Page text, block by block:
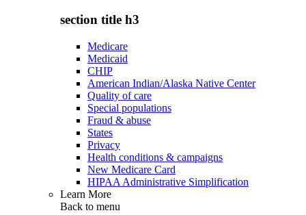
section title h3
Medicare
Medicaid
CHIP
American Indian/Alaska Native Center
Quality of care
Special populations
Fraud & abuse
States
Privacy
Health conditions & campaigns
New Medicare Card
HIPAA Administrative Simplification
Learn More
Back to menu